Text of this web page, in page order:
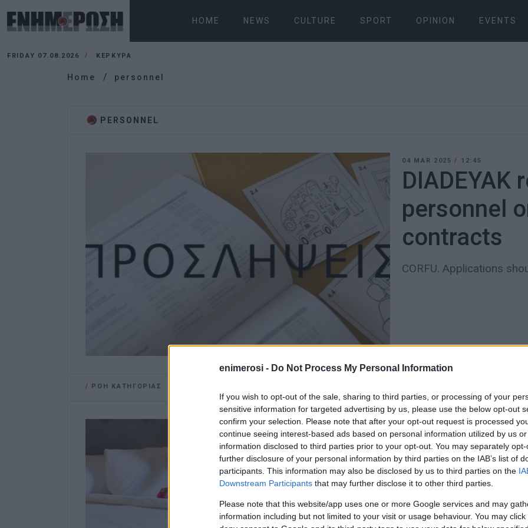
enimerosi - Do Not Process My Personal Information
If you wish to opt-out of the sale, sharing to third parties, or processing of your
sensitive information for targeted advertising by us, please use the below opt-out
confirm your selection. Please note that after your opt-out request is processed
continue seeing interest-based ads based on personal information utilized by us
information disclosed to third parties prior to your opt-out. You may separately
further disclosure of your personal information by third parties on the IAB’s list of
participants. This information may also be disclosed by us to third parties on the
Downstream Participants that may further disclose it to other third parties.
Please note that this website/app uses one or more Google services and may
information including but not limited to your visit or usage behaviour. You may
HOME NEWS CULTURE SPORT OPINION EVENTS
FRIDAY 07.08.2026 ΚΕΡΚΥΡΑ
Home personnel
PERSONNEL
04 MAR 2025/ 12:45
DIADEYAK
personnel
contracts
CORFU. Applications
/ ΡΟΗ ΚΑΤΗΓΟΡΙΑΣ
13 MAR 2024/11:24
Tourist season starting with
CORFU. Pericles Katsaros: "The procedures for work
countries are time-consuming."